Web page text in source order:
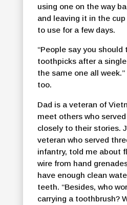
using one on the way
and leaving it in the
to use for a few days.
“People say you should
toothpicks after a single
the same one all
too.
Dad is a veteran of
meet others who
closely to their stories.
veteran who served
infantry, told me about
wire from hand
have enough clean
teeth. “Besides, who
carrying a toothbrush?